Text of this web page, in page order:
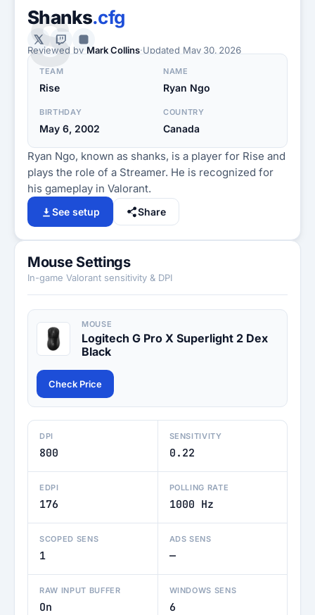
S
Shanks.cfg
Reviewed by Mark Collins·Updated May 30, 2026
TEAM
Rise
NAME
Ryan Ngo
BIRTHDAY
May 6, 2002
COUNTRY
Canada
Ryan Ngo, known as shanks, is a player for Rise and
plays the role of a Streamer. He is recognized for
his gameplay in Valorant.
See setup Share
Mouse Settings
In-game Valorant sensitivity & DPI
MOUSE
Logitech G Pro X Superlight 2 Dex
Black
Check Price
DPI
800
SENSITIVITY
0.22
EDPI
176
POLLING RATE
1000 Hz
SCOPED SENS
1
ADS SENS
—
RAW INPUT BUFFER
On
WINDOWS SENS
6